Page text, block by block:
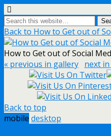
Back to How to Get out of
How to Get out of Social
« previous in gallery next
Back to top
mobile desktop